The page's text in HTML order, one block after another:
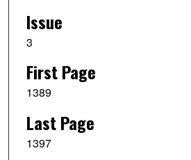
Issue
3
First Page
1389
Last Page
1397